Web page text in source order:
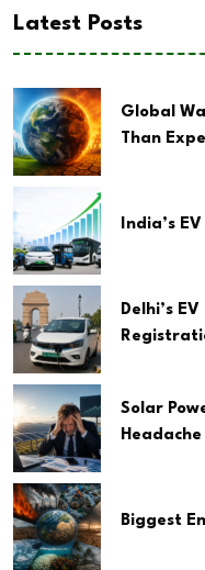
Latest Posts
Global
Than
India’s
Delhi’s
Solar
Headache
Biggest